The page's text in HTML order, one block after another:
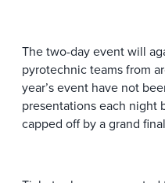
The two-day event will
pyrotechnic teams from
year’s event have not
presentations each night
capped off by a grand